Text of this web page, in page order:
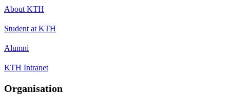
About KTH
Student at KTH
Alumni
KTH Intranet
Organisation